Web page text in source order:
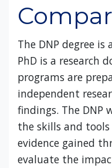
The DNP degree
PhD is a research
programs are
independent
findings. The DNP
the skills and tools
evidence gained
evaluate the